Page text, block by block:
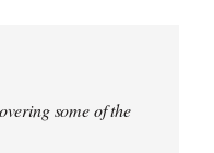
some of the